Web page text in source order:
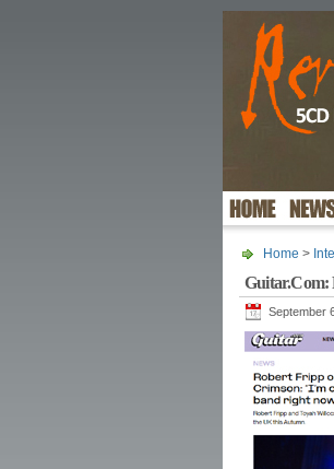
Home >
Guitar.Com:
September